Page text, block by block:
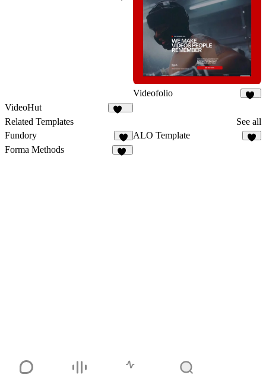
Videofolio
VideoHut
Related Templates
See all
Fundory
5
ALO Template
Forma Methods